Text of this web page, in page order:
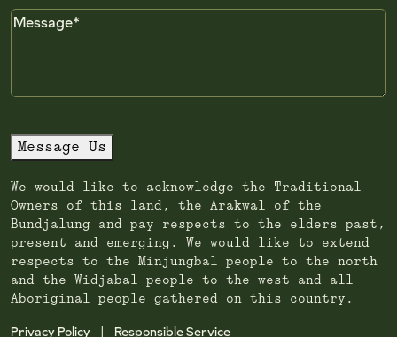
Message
Message Us
We would like to acknowledge the Traditional
Owners of this land, the Arakwal of the
Bundjalung and pay respects to the elders past,
present and emerging. We would like to extend
respects to the Minjungbal people to the north
and the Widjabal people to the west and all
Aboriginal people gathered on this country.
Privacy Policy Responsible Service